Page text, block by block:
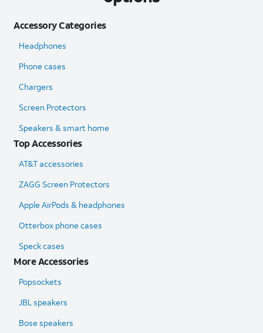
Accessory Categories
Headphones
Phone cases
Chargers
Screen Protectors
Speakers & smart home
Top Accessories
AT&T accessories
ZAGG Screen Protectors
Apple AirPods & headphones
Otterbox phone cases
Speck cases
More Accessories
Popsockets
JBL speakers
Bose speakers